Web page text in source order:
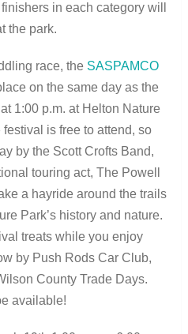
in each category will
the park.
race, the SASPAMCO
on the same day as the
at 1:00 p.m. at Helton Nature
is free to attend, so
by the Scott Crofts Band,
touring act, The Powell
a hayride around the trails
Park’s history and nature.
treats while you enjoy
by Push Rods Car Club,
County Trade Days.
available!